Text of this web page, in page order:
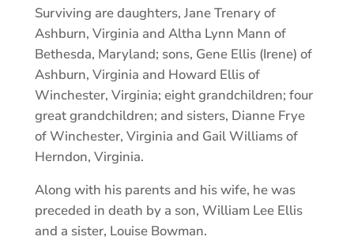
Surviving are daughters, Jane Trenary of
Ashburn, Virginia and Altha Lynn Mann of
Bethesda, Maryland; sons, Gene Ellis (Irene) of
Ashburn, Virginia and Howard Ellis of
Winchester, Virginia; eight grandchildren; four
great grandchildren; and sisters, Dianne Frye
of Winchester, Virginia and Gail Williams of
Herndon, Virginia.
Along with his parents and his wife, he was
preceded in death by a son, William Lee Ellis
and a sister, Louise Bowman.